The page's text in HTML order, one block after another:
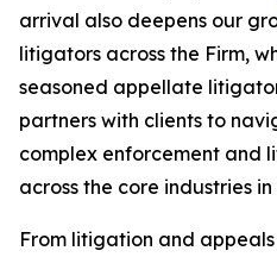
arrival also deepens our
litigators across the Firm,
seasoned appellate
partners with clients to
complex enforcement and
across the core industries
From litigation and